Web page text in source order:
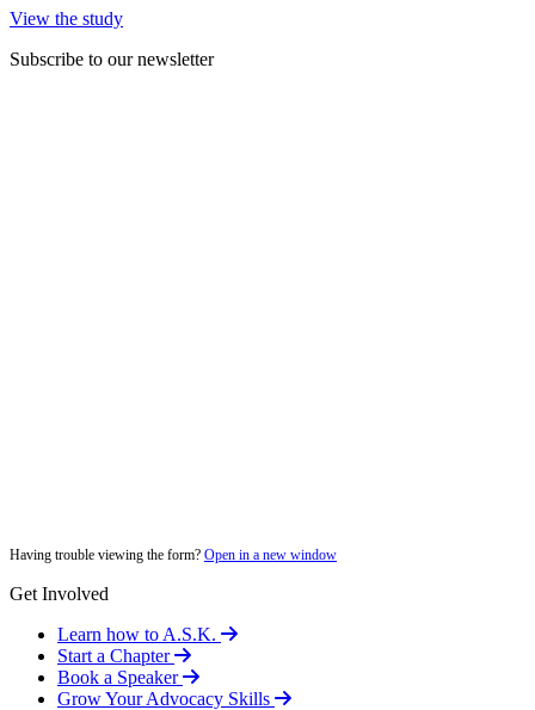
View the study
Subscribe to our newsletter
Having trouble viewing the form? Open in a new window
Get Involved
Learn how to A.S.K.
Start a Chapter
Book a Speaker
Grow Your Advocacy Skills